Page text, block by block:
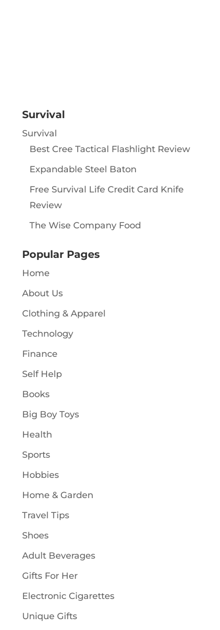
Survival
Survival
Best Cree Tactical Flashlight Review
Expandable Steel Baton
Free Survival Life Credit Card Knife
Review
The Wise Company Food
Popular Pages
Home
About Us
Clothing & Apparel
Technology
Finance
Self Help
Books
Big Boy Toys
Health
Sports
Hobbies
Home & Garden
Travel Tips
Shoes
Adult Beverages
Gifts For Her
Electronic Cigarettes
Unique Gifts